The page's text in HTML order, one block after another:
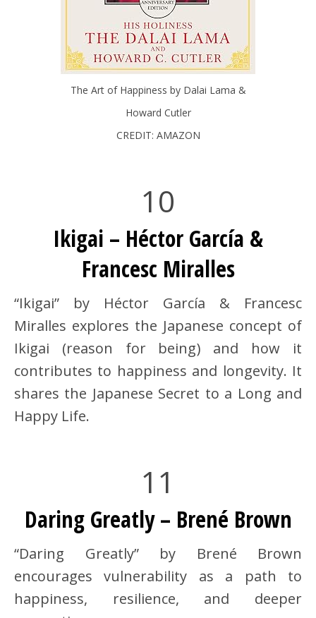
The Art of Happiness by Dalai Lama &
Howard Cutler
CREDIT: AMAZON
10
Ikigai – Héctor García &
Francesc Miralles
“Ikigai” by Héctor García & Francesc
Miralles explores the Japanese concept of
Ikigai (reason for being) and how it
contributes to happiness and longevity. It
shares the Japanese Secret to a Long and
Happy Life.
11
Daring Greatly – Brené Brown
“Daring Greatly” by Brené Brown
encourages vulnerability as a path to
happiness, resilience, and deeper